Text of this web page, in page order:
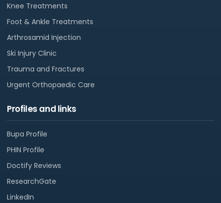
Knee Treatments
Foot & Ankle Treatments
Arthrosamid Injection
Ski Injury Clinic
Trauma and Fractures
Urgent Orthopaedic Care
Profiles and links
Bupa Profile
PHIN Profile
Doctify Reviews
ResearchGate
LinkedIn